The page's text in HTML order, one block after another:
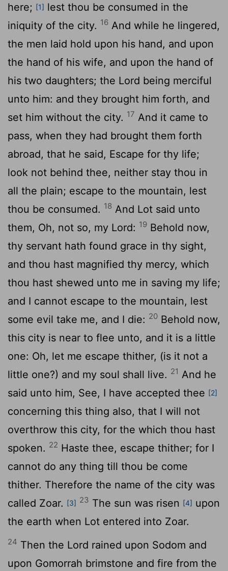
here; [1] lest thou be consumed in the
iniquity of the city. 16 And while he lingered,
the men laid hold upon his hand, and upon
the hand of his wife, and upon the hand of
his two daughters; the Lord being merciful
unto him: and they brought him forth, and
set him without the city. 17 And it came to
pass, when they had brought them forth
abroad, that he said, Escape for thy life;
look not behind thee, neither stay thou in
all the plain; escape to the mountain, lest
thou be consumed. 18 And Lot said unto
them, Oh, not so, my Lord: 19 Behold now,
thy servant hath found grace in thy sight,
and thou hast magnified thy mercy, which
thou hast shewed unto me in saving my life;
and I cannot escape to the mountain, lest
some evil take me, and I die: 20 Behold now,
this city is near to flee unto, and it is a little
one: Oh, let me escape thither, (is it not a
little one?) and my soul shall live. 21 And he
said unto him, See, I have accepted thee [2]
concerning this thing also, that I will not
overthrow this city, for the which thou hast
spoken. 22 Haste thee, escape thither; for I
cannot do any thing till thou be come
thither. Therefore the name of the city was
called Zoar. [3] 23 The sun was risen [4] upon
the earth when Lot entered into Zoar.
24 Then the Lord rained upon Sodom and
upon Gomorrah brimstone and fire from the